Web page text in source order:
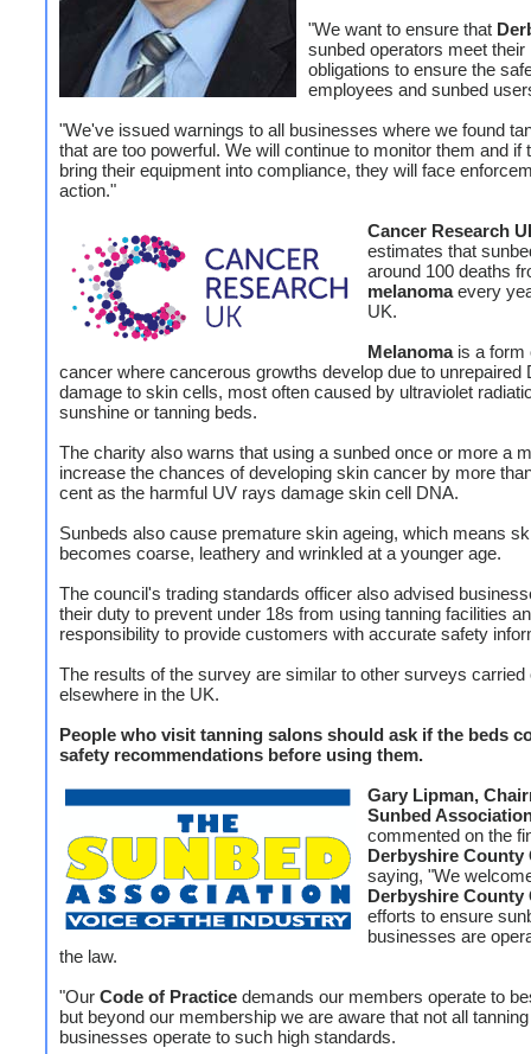
"We want to ensure that
sunbed operators meet their
obligations to ensure the
employees and sunbed
"We've issued warnings to all businesses where we found
that are too powerful. We will continue to monitor them and if
bring their equipment into compliance, they will face
action."
Cancer Research
estimates that
around 100 deaths
melanomaevery
UK.
Melanomais a form
cancer where cancerous growths develop due to unrepaired
damage to skin cells, most often caused by ultraviolet
sunshine or tanning beds.
The charity also warns that using a sunbed once or more a
increase the chances of developing skin cancer by more
cent as the harmful UV rays damage skin cell DNA.
Sunbeds also cause premature skin ageing, which means
becomes coarse, leathery and wrinkled at a younger age.
The council's trading standards officer also advised
their duty to prevent under 18s from using tanning facilities
responsibility to provide customers with accurate safety
The results of the survey are similar to other surveys carried
elsewhere in the UK.
People who visit tanning salons should ask if the beds
safety recommendations before using them.
Gary Lipman,
Sunbed
commented on the
Derbyshire County
saying, "We
Derbyshire County
efforts to ensure
businesses are
the law.
"Our Code of Practice demands our members operate to
but beyond our membership we are aware that not all tanning
businesses operate to such high standards.